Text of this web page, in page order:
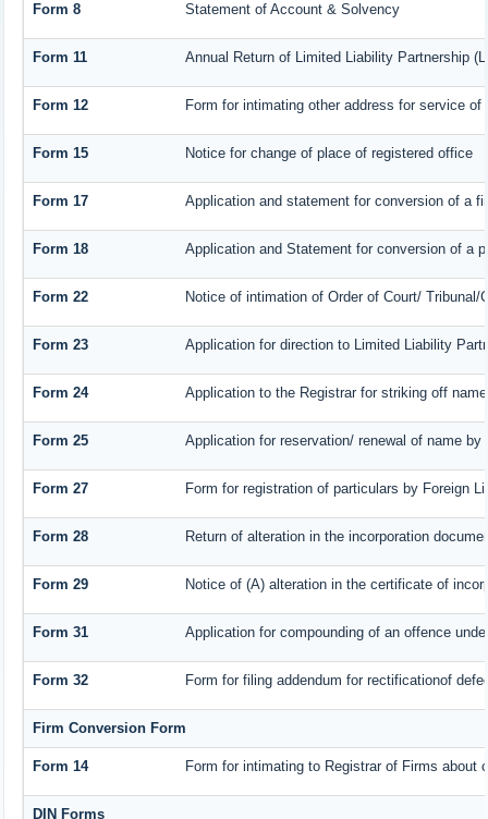
Form 8 Statement of Account & Solvency
Form 11 Annual Return of Limited Liability Partnership
Form 12 Form for intimating other address for service of
Form 15 Notice for change of place of registered office
Form 17 Application and statement for conversion of a
Form 18 Application and Statement for conversion of a
Form 22 Notice of intimation of Order of Court/
Form 23 Application for direction to Limited Liability
Form 24 Application to the Registrar for striking off name
Form 25 Application for reservation/ renewal of name
Form 27 Form for registration of particulars by Foreign
Form 28 Return of alteration in the incorporation
Form 29 Notice of (A) alteration in the certificate of
Form 31 Application for compounding of an offence
Form 32 Form for filing addendum for rectificationof
Firm Conversion Form
Form 14 Form for intimating to Registrar of Firms
DIN Forms